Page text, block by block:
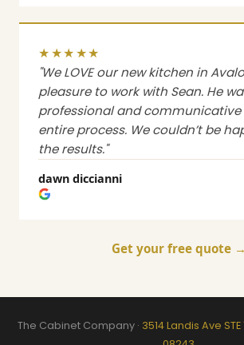
★★★★★
"We LOVE our new kitchen in
pleasure to work with Sean. He
professional and
entire process. We couldn’t be
the results."
dawn diccianni
Get your free quote →
The Cabinet Company · 3514 Landis Ave